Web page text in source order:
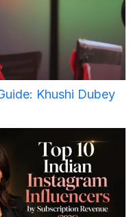
Khushi Dubey